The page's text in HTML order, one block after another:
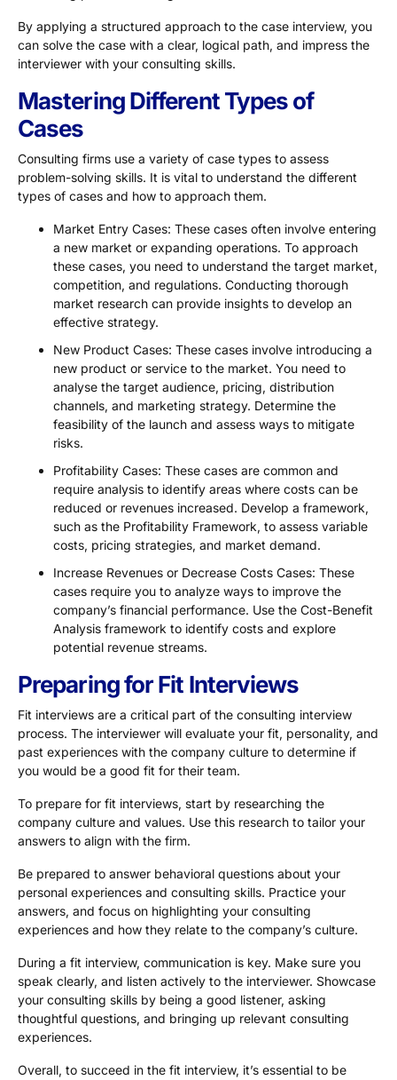
By applying a structured approach to the case interview, you
can solve the case with a clear, logical path, and impress the
interviewer with your consulting skills.
Mastering Different Types of
Cases
Consulting firms use a variety of case types to assess
problem-solving skills. It is vital to understand the different
types of cases and how to approach them.
Market Entry Cases: These cases often involve entering
a new market or expanding operations. To approach
these cases, you need to understand the target market,
competition, and regulations. Conducting thorough
market research can provide insights to develop an
effective strategy.
New Product Cases: These cases involve introducing a
new product or service to the market. You need to
analyse the target audience, pricing, distribution
channels, and marketing strategy. Determine the
feasibility of the launch and assess ways to mitigate
risks.
Profitability Cases: These cases are common and
require analysis to identify areas where costs can be
reduced or revenues increased. Develop a framework,
such as the Profitability Framework, to assess variable
costs, pricing strategies, and market demand.
Increase Revenues or Decrease Costs Cases: These
cases require you to analyze ways to improve the
company’s financial performance. Use the Cost-Benefit
Analysis framework to identify costs and explore
potential revenue streams.
Preparing for Fit Interviews
Fit interviews are a critical part of the consulting interview
process. The interviewer will evaluate your fit, personality, and
past experiences with the company culture to determine if
you would be a good fit for their team.
To prepare for fit interviews, start by researching the
company culture and values. Use this research to tailor your
answers to align with the firm.
Be prepared to answer behavioral questions about your
personal experiences and consulting skills. Practice your
answers, and focus on highlighting your consulting
experiences and how they relate to the company’s culture.
During a fit interview, communication is key. Make sure you
speak clearly, and listen actively to the interviewer. Showcase
your consulting skills by being a good listener, asking
thoughtful questions, and bringing up relevant consulting
experiences.
Overall, to succeed in the fit interview, it’s essential to be